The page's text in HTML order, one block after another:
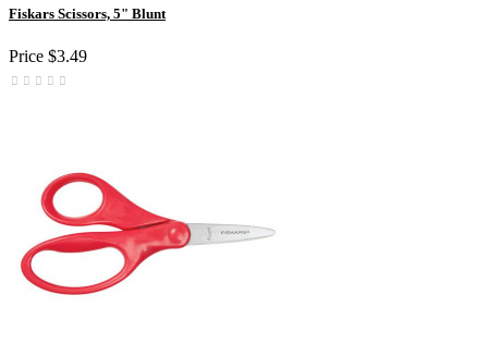
Fiskars Scissors, 5" Blunt
Price $3.49